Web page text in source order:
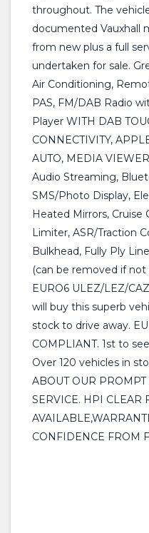
throughout. The
documented Vauxhall
from new plus a full
undertaken for sale.
Air Conditioning,
PAS, FM/DAB Radio
Player WITH DAB
CONNECTIVITY,
AUTO, MEDIA
Audio Streaming,
SMS/Photo Display,
Heated Mirrors, Cruise
Limiter, ASR/Traction
Bulkhead, Fully Ply
(can be removed if not
EURO6 ULEZ/LEZ/
will buy this superb
stock to drive away.
COMPLIANT. 1st to
Over 120 vehicles in
ABOUT OUR
SERVICE. HPI CLEAR
CONFIDENCE FROM